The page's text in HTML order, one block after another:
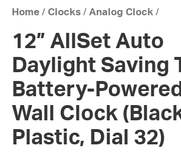
Home / Clocks / Analog Clock /
12” AllSet Auto
Daylight Saving
Battery-
Wall Clock
Plastic, Dial 32)